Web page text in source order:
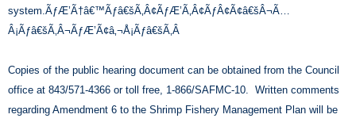
system.ÃƒÆ’Ã†â€™Ãƒâ€šÃ‚Â¢ÃƒÆ’Ã‚Â¢ÃƒÂ¢Ã¢â€šÂ¬Ã…
Â¡Ãƒâ€šÃ‚Â¬ÃƒÆ’Ã¢â‚¬Å¡Ãƒâ€šÃ‚Â
Copies of the public hearing document can be obtained from the Council
office at 843/571-4366 or toll free, 1-866/SAFMC-10. Written comments
regarding Amendment 6 to the Shrimp Fishery Management Plan will be